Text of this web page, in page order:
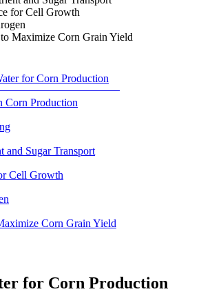
for Cell Growth
Maximize Corn Grain Yield
for Corn Production
Corn Production
and Sugar Transport
Cell Growth
Corn Grain Yield
for Corn Production